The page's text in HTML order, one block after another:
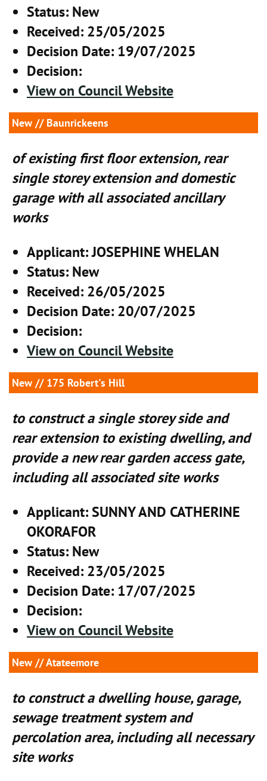
Status: New
Received: 25/05/2025
Decision Date: 19/07/2025
Decision:
View on Council Website
New // Baunrickeens
of existing first floor extension, rear
single storey extension and domestic
garage with all associated ancillary
works
Applicant: JOSEPHINE WHELAN
Status: New
Received: 26/05/2025
Decision Date: 20/07/2025
Decision:
View on Council Website
New // 175 Robert's Hill
to construct a single storey side and
rear extension to existing dwelling, and
provide a new rear garden access gate,
including all associated site works
Applicant: SUNNY AND CATHERINE
OKORAFOR
Status: New
Received: 23/05/2025
Decision Date: 17/07/2025
Decision:
View on Council Website
New // Atateemore
to construct a dwelling house, garage,
sewage treatment system and
percolation area, including all necessary
site works